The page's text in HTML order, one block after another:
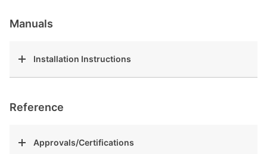
Manuals
Installation Instructions
Reference
Approvals/Certifications